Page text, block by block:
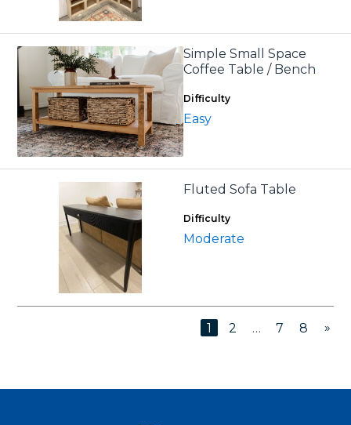
Simple Small Space
Coffee Table / Bench
Difficulty
Easy
Fluted Sofa Table
Difficulty
Moderate
1 2 … 7 8 »